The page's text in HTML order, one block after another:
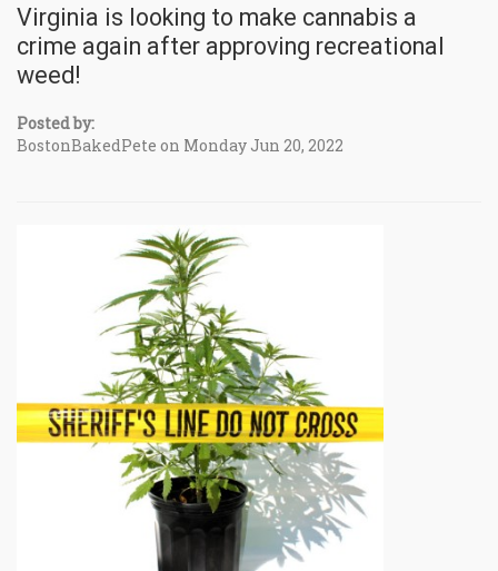
Virginia is looking to make cannabis a
crime again after approving recreational
weed!
Posted by:
BostonBakedPete on Monday Jun 20, 2022